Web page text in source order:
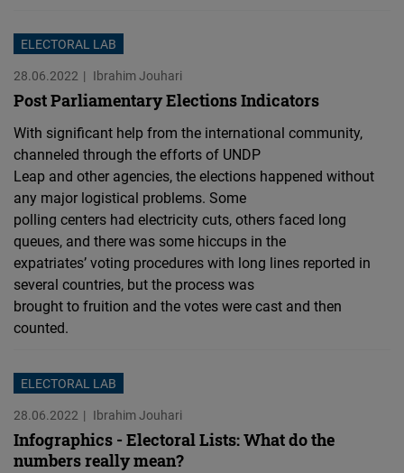
ELECTORAL LAB
28.06.2022
Ibrahim Jouhari
Post Parliamentary Elections Indicators
With significant help from the international community,
channeled through the efforts of UNDP
Leap and other agencies, the elections happened without
any major logistical problems. Some
polling centers had electricity cuts, others faced long
queues, and there was some hiccups in the
expatriates’ voting procedures with long lines reported in
several countries, but the process was
brought to fruition and the votes were cast and then
counted.
ELECTORAL LAB
28.06.2022
Ibrahim Jouhari
Infographics - Electoral Lists: What do the
numbers really mean?